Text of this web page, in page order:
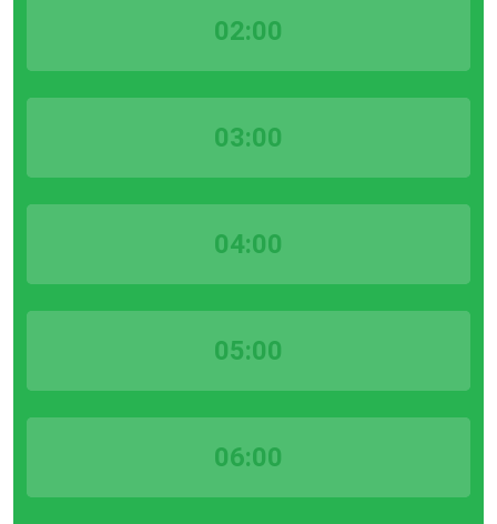
02:00
03:00
04:00
05:00
06:00